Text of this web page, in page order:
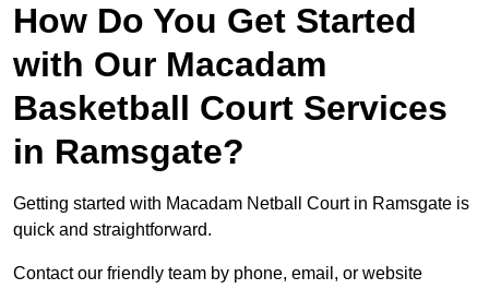
How Do You Get Started
with Our Macadam
Basketball Court Services
in Ramsgate?
Getting started with Macadam Netball Court in Ramsgate is
quick and straightforward.
Contact our friendly team by phone, email, or website